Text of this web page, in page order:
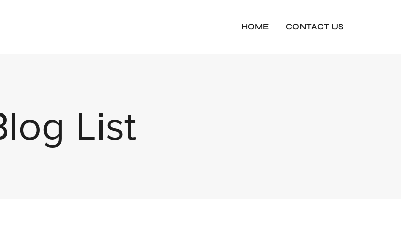
HOME CONTACT US
List